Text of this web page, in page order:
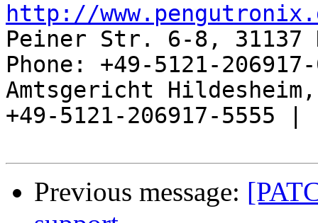
http://
Peiner Str. 6-8, 31137
Phone: +49-5121-
Amtsgericht
+49-5121-206917-5555 |
Previous message: